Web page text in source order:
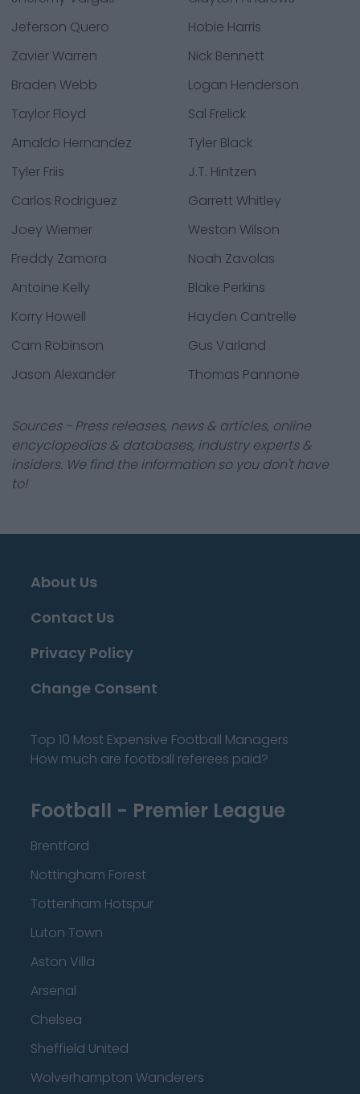
Jeferson Quero
Hobie Harris
Zavier Warren
Nick Bennett
Braden Webb
Logan Henderson
Taylor Floyd
Sal Frelick
Arnaldo Hernandez
Tyler Black
Tyler Friis
J.T. Hintzen
Carlos Rodriguez
Garrett Whitley
Joey Wiemer
Weston Wilson
Freddy Zamora
Noah Zavolas
Antoine Kelly
Blake Perkins
Korry Howell
Hayden Cantrelle
Cam Robinson
Gus Varland
Jason Alexander
Thomas Pannone
Sources - Press releases, news & articles, online
encyclopedias & databases, industry experts &
insiders. We find the information so you don't have
to!
About Us
Contact Us
Privacy Policy
Change Consent
Top 10 Most Expensive Football Managers
How much are football referees paid?
Football - Premier League
Brentford
Nottingham Forest
Tottenham Hotspur
Luton Town
Aston Villa
Arsenal
Chelsea
Sheffield United
Wolverhampton Wanderers